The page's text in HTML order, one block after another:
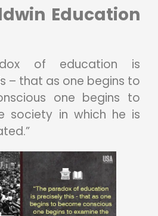
Education
of education is
– that as one begins to
one begins to
society in which he is